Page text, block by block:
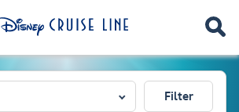
Filter